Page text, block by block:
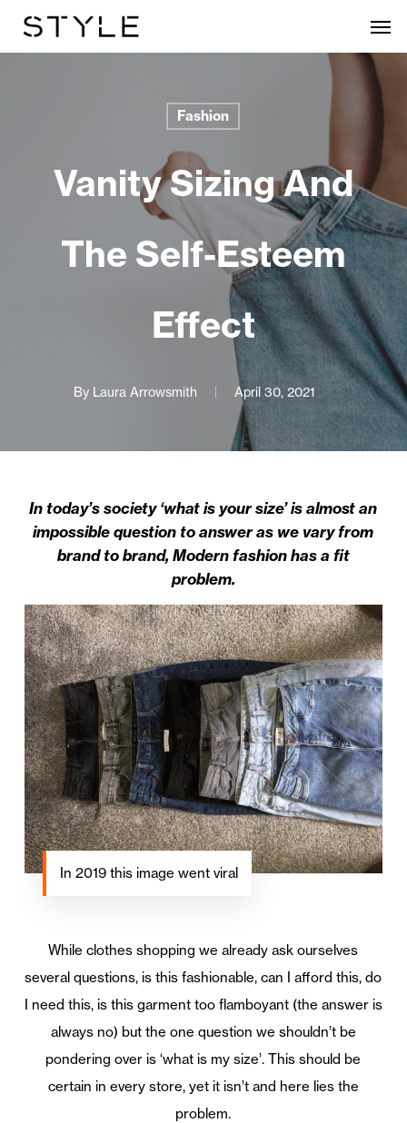
Fashion
Vanity Sizing And
The Self-Esteem
Effect
By Laura Arrowsmith April 30, 2021
In today’s society ‘what is your size’ is almost an
impossible question to answer as we vary from
brand to brand, Modern fashion has a fit
problem.
In 2019 this image went viral
While clothes shopping we already ask ourselves
several questions, is this fashionable, can I afford this, do
I need this, is this garment too flamboyant (the answer is
always no) but the one question we shouldn’t be
pondering over is ‘what is my size’. This should be
certain in every store, yet it isn’t and here lies the
problem.